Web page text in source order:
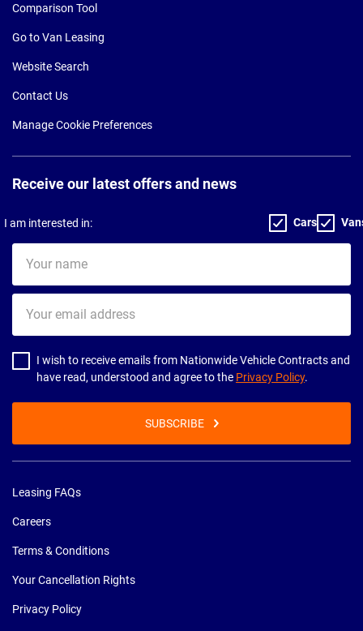
Comparison Tool
Go to Van Leasing
Website Search
Contact Us
Manage Cookie Preferences
Receive our latest offers and news
I am interested in: Cars
name
email
address
I wish to receive emails from Nationwide Vehicle Contracts and
have read, understood and agree to the Privacy Policy.
SUBSCRIBE
Leasing FAQs
Careers
Terms & Conditions
Your Cancellation Rights
Privacy Policy